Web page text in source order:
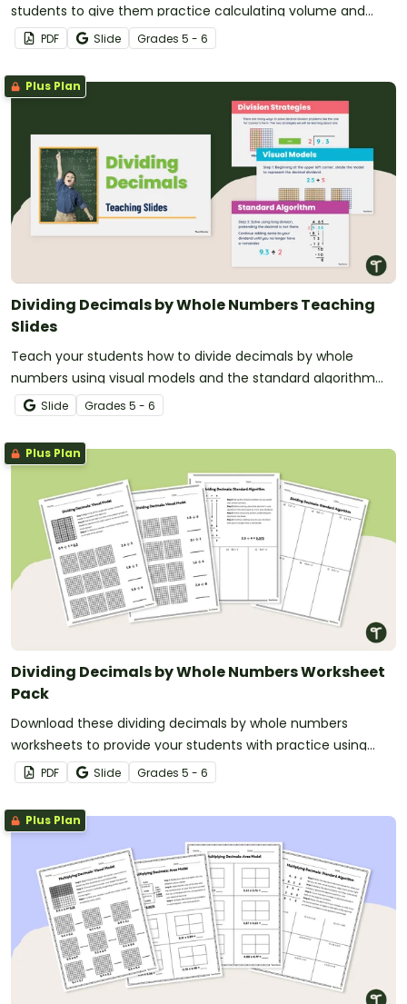
students to give them practice calculating volume and
multiplying decimals.
PDF Slide Grades 5 - 6
Plus Plan
Dividing Decimals by Whole Numbers Teaching
Slides
Teach your students how to divide decimals by whole
numbers using visual models and the standard algorithm
using this step-by-step teaching presentation.
Slide Grades 5 - 6
Plus Plan
Dividing Decimals by Whole Numbers Worksheet
Pack
Download these dividing decimals by whole numbers
worksheets to provide your students with practice using
visual models and the standard algorithm.
PDF Slide Grades 5 - 6
Plus Plan